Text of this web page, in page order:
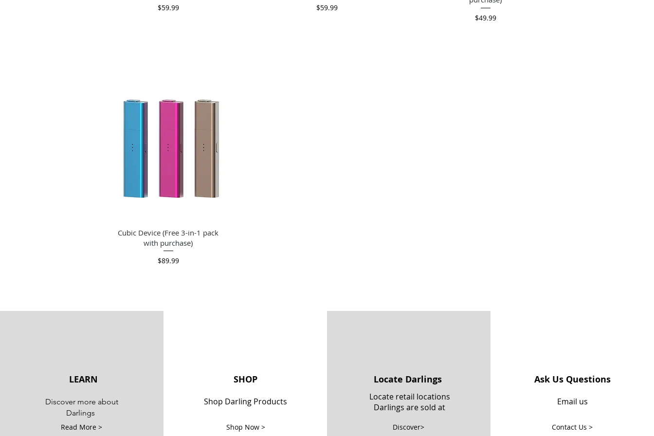
Price
$59.99 Price
$59.99
Price
$49.99
Quick View
Cubic Device (Free 3-in-1 pack
with purchase)
Price
$89.99
LEARN
Discover more about
Darlings
Read More >
SHOP
Shop Darling Products
Shop Now >
Locate Darlings
Locate retail locations
Darlings are sold at
Discover>
Ask Us Questions
Email us
Contact Us >